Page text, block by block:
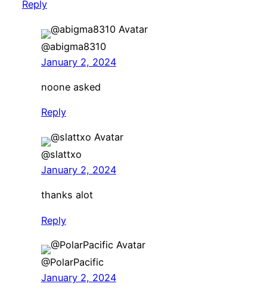
Reply
@abigma8310
January 2, 2024
noone asked
Reply
@slattxo
January 2, 2024
thanks alot
Reply
@PolarPacific
January 2, 2024